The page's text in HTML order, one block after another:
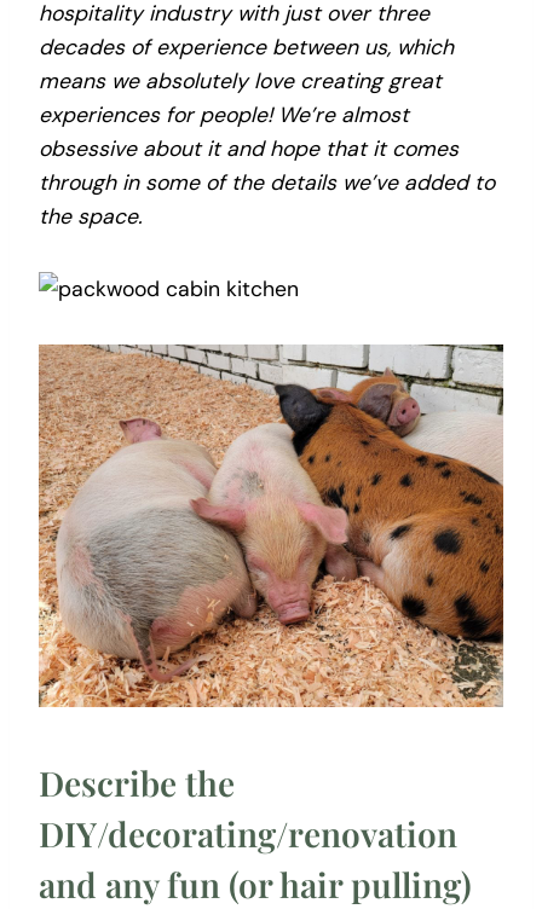
hospitality industry with just over three
decades of experience between us, which
means we absolutely love creating great
experiences for people! We’re almost
obsessive about it and hope that it comes
through in some of the details we’ve added to
the space.
Describe the
DIY/decorating/renovation
and any fun (or hair pulling)